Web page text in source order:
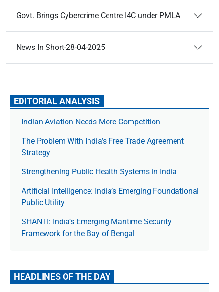
Govt. Brings Cybercrime Centre I4C under PMLA
News In Short-28-04-2025
EDITORIAL ANALYSIS
Indian Aviation Needs More Competition
The Prob­lem With India’s Free Trade Agree­ment
Strategy
Strengthening Public Health Systems in India
Artificial Intelligence: India’s Emerging Foundational
Public Utility
SHANTI: India’s Emerging Maritime Security
Framework for the Bay of Bengal
HEADLINES OF THE DAY